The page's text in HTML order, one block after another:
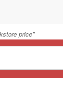
price"